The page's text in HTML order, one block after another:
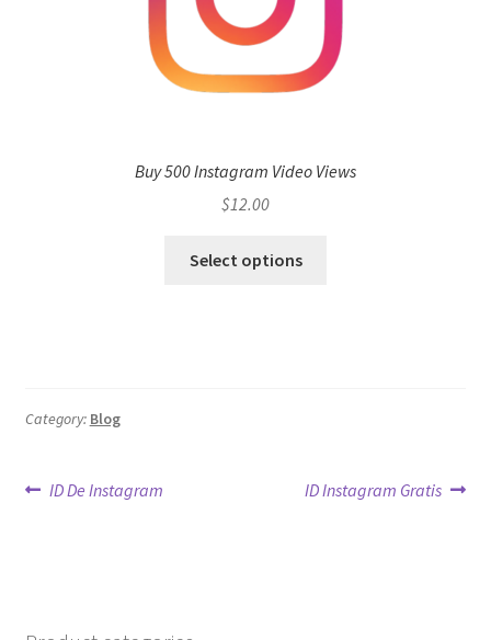
Buy 500 Instagram Video Views
$12.00
Select options
Category: Blog
Post
Previous
ID De Instagram
Next
ID Instagram Gratis